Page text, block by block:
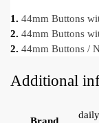
1. 44mm Buttons
2. 44mm Buttons
2. 44mm Buttons /
Additional